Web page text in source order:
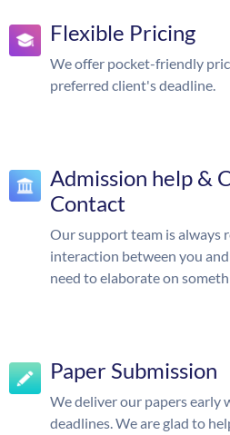
Flexible Pricing
We offer pocket-friendly
preferred client's deadline.
Admission help &
Contact
Our support team is always
interaction between you
need to elaborate on
Paper Submission
We deliver our papers early
deadlines. We are glad to